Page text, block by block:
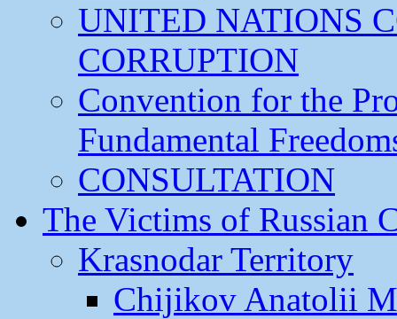
UNITED NATIONS
CORRUPTION
Convention for the
Fundamental
CONSULTATION
The Victims of Russian
Krasnodar Territory
Chijikov Anatolii